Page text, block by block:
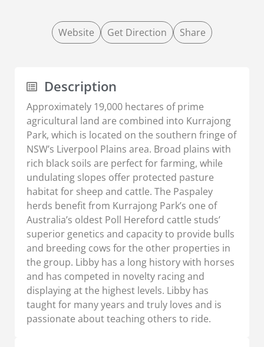
Website Get Direction Share
Description
Approximately 19,000 hectares of prime
agricultural land are combined into Kurrajong
Park, which is located on the southern fringe of
NSW’s Liverpool Plains area. Broad plains with
rich black soils are perfect for farming, while
undulating slopes offer protected pasture
habitat for sheep and cattle. The Paspaley
herds benefit from Kurrajong Park’s one of
Australia’s oldest Poll Hereford cattle studs’
superior genetics and capacity to provide bulls
and breeding cows for the other properties in
the group. Libby has a long history with horses
and has competed in novelty racing and
displaying at the highest levels. Libby has
taught for many years and truly loves and is
passionate about teaching others to ride.